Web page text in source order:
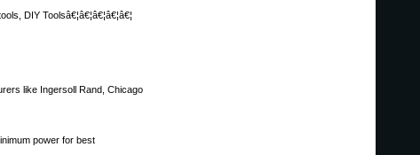
DIY Toolsâ€¦â€¦â€¦â€¦â€¦
like Ingersoll Rand, Chicago
power for best